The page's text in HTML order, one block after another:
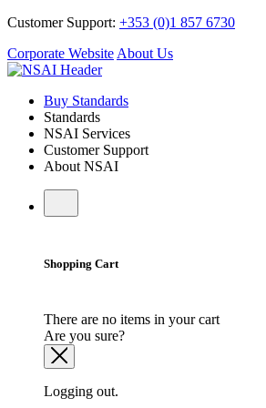
Customer Support: +353 (0)1 857 6730
Corporate Website About Us
Buy Standards
Standards
NSAI Services
Customer Support
About NSAI
Shopping Cart
There are no items in your cart
Are you sure?
Logging out.